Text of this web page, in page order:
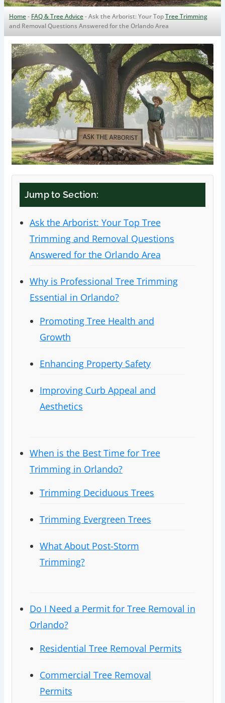
Home- FAQ & Tree Advice-Ask the Arborist: Your TopTree Trimming
and Removal Questions Answered for the Orlando Area
Jump to Section:
Ask the Arborist: Your Top Tree
Trimming and Removal Questions
Answered for the Orlando Area
Why is Professional Tree Trimming
Essential in Orlando?
Promoting Tree Health and
Growth
Enhancing Property Safety
Improving Curb Appeal and
Aesthetics
When is the Best Time for Tree
Trimming in Orlando?
Trimming Deciduous Trees
Trimming Evergreen Trees
What About Post-Storm
Trimming?
Do I Need a Permit for Tree Removal in
Orlando?
Residential Tree Removal Permits
Commercial Tree Removal
Permits